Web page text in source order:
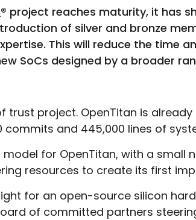
® project reaches maturity, it has
of silver and bronze
This will reduce the time
SoCs designed by a broader
project. OpenTitan is
and 445,000 lines of
for OpenTitan, with a small
resources to create its first
for an open-source silicon
of committed partners